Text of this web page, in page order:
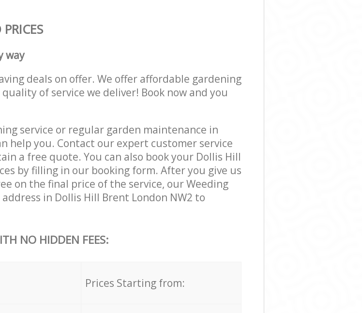
way
deals on offer. We offer affordable gardening
of service we deliver! Book now and you
service or regular garden maintenance in
help you. Contact our expert customer service
a free quote. You can also book your Dollis Hill
by filling in our booking form. After you give us
on the final price of the service, our Weeding
in Dollis Hill Brent London NW2 to
NO HIDDEN FEES:
Prices Starting from: